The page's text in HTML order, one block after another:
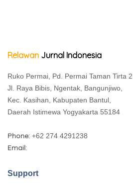
Relawan Jurnal Indonesia
Ruko Permai, Pd. Permai Taman Tirta 2
Jl. Raya Bibis, Ngentak, Bangunjiwo,
Kec. Kasihan, Kabupaten Bantul,
Daerah Istimewa Yogyakarta 55184
Phone: +62 274 4291238
Email:
Support